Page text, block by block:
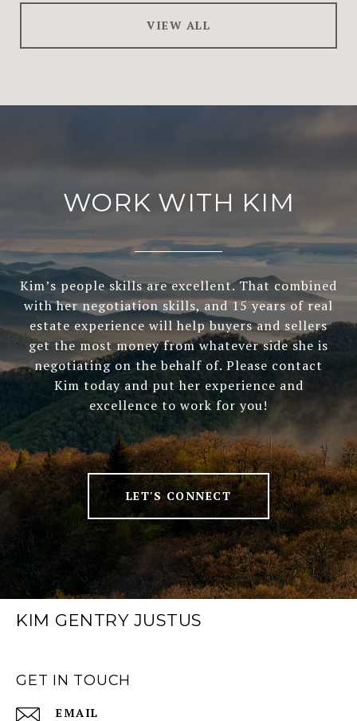
VIEW ALL
WORK WITH KIM
Kim’s people skills are excellent. That combined
with her negotiation skills, and 15 years of real
estate experience will help buyers and sellers
get the most money from whatever side she is
negotiating on the behalf of. Please contact
Kim today and put her experience and
excellence to work for you!
LET'S CONNECT
KIM GENTRY JUSTUS
GET IN TOUCH
EMAIL